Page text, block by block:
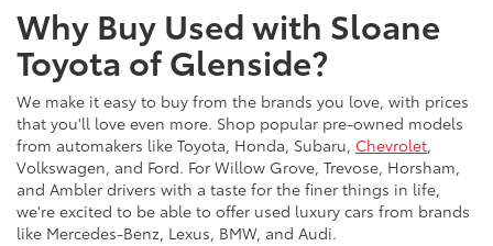
Why Buy Used with Sloane
Toyota of Glenside?
We make it easy to buy from the brands you love, with prices
that you'll love even more. Shop popular pre-owned models
from automakers like Toyota, Honda, Subaru, Chevrolet,
Volkswagen, and Ford. For Willow Grove, Trevose, Horsham,
and Ambler drivers with a taste for the finer things in life,
we're excited to be able to offer used luxury cars from brands
like Mercedes-Benz, Lexus, BMW, and Audi.